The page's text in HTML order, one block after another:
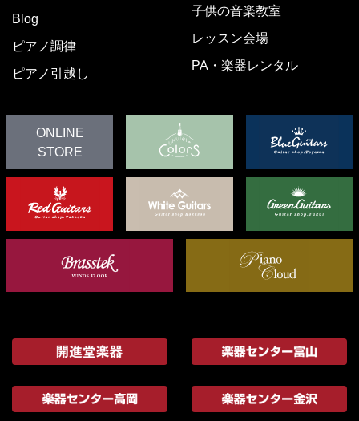
Blog
ピアノ調律
ピアノ引越し
子供の音楽教室
レッスン会場
PA・楽器レンタル
ONLINE
STORE